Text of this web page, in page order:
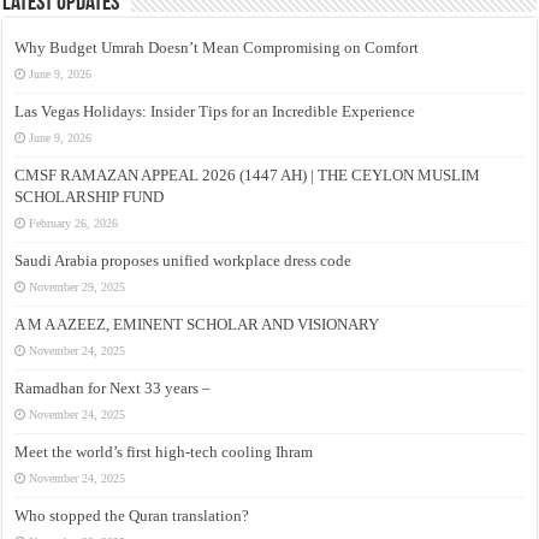
Why Budget Umrah Doesn’t Mean Compromising on Comfort
June 9, 2026
Las Vegas Holidays: Insider Tips for an Incredible Experience
June 9, 2026
CMSF RAMAZAN APPEAL 2026 (1447 AH) | THE CEYLON MUSLIM
SCHOLARSHIP FUND
February 26, 2026
Saudi Arabia proposes unified workplace dress code
November 29, 2025
A M A AZEEZ, EMINENT SCHOLAR AND VISIONARY
November 24, 2025
Ramadhan for Next 33 years –
November 24, 2025
Meet the world’s first high-tech cooling Ihram
November 24, 2025
Who stopped the Quran translation?